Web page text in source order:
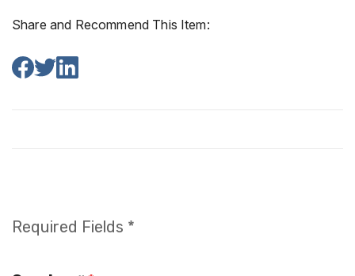
Share and Recommend This Item:
Required Fields *